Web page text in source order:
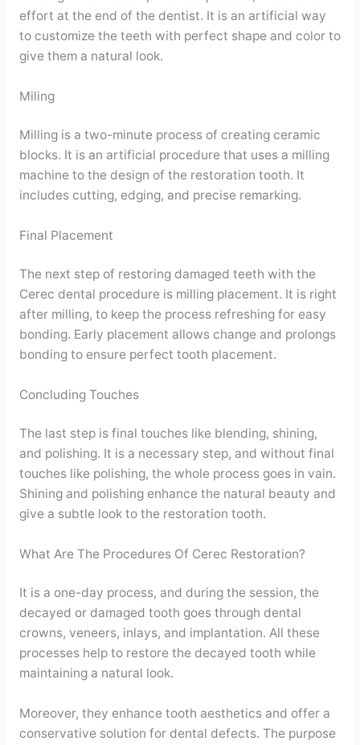
effort at the end of the dentist. It is an artificial way
to customize the teeth with perfect shape and color to
give them a natural look.
Miling
Milling is a two-minute process of creating ceramic
blocks. It is an artificial procedure that uses a milling
machine to the design of the restoration tooth. It
includes cutting, edging, and precise remarking.
Final Placement
The next step of restoring damaged teeth with the
Cerec dental procedure is milling placement. It is right
after milling, to keep the process refreshing for easy
bonding. Early placement allows change and prolongs
bonding to ensure perfect tooth placement.
Concluding Touches
The last step is final touches like blending, shining,
and polishing. It is a necessary step, and without final
touches like polishing, the whole process goes in vain.
Shining and polishing enhance the natural beauty and
give a subtle look to the restoration tooth.
What Are The Procedures Of Cerec Restoration?
It is a one-day process, and during the session, the
decayed or damaged tooth goes through dental
crowns, veneers, inlays, and implantation. All these
processes help to restore the decayed tooth while
maintaining a natural look.
Moreover, they enhance tooth aesthetics and offer a
conservative solution for dental defects. The purpose